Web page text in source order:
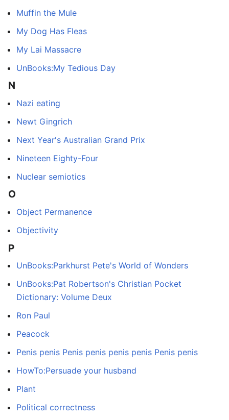
Muffin the Mule
My Dog Has Fleas
My Lai Massacre
UnBooks:My Tedious Day
N
Nazi eating
Newt Gingrich
Next Year's Australian Grand Prix
Nineteen Eighty-Four
Nuclear semiotics
O
Object Permanence
Objectivity
P
UnBooks:Parkhurst Pete's World of Wonders
UnBooks:Pat Robertson's Christian Pocket
Dictionary: Volume Deux
Ron Paul
Peacock
Penis penis Penis penis penis penis Penis penis
HowTo:Persuade your husband
Plant
Political correctness